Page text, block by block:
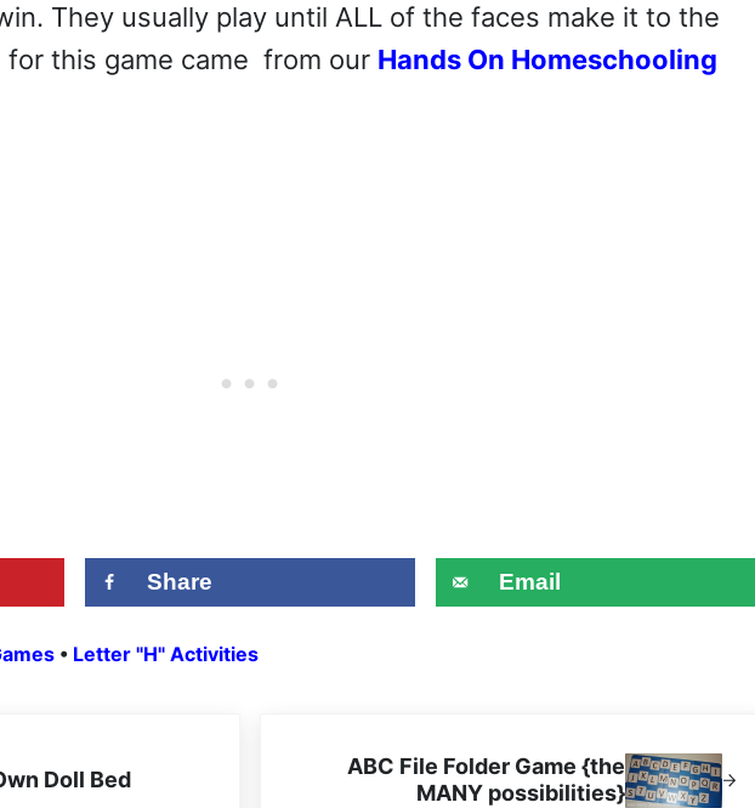
They usually play until ALL of the faces make it to the
this game came from our Hands On Homeschooling
Share Email
• Letter "H" Activities
Doll Bed
ABC File Folder Game {the
MANY possibilities}